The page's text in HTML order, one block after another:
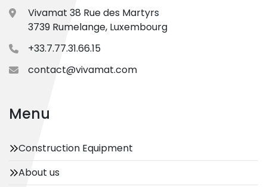
Vivamat 38 Rue des Martyrs
3739 Rumelange, Luxembourg
+33.7.77.31.66.15
contact@vivamat.com
Menu
Construction Equipment
About us